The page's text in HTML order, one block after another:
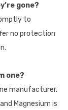
gone?
to
no protection
one?
manufacturer.
Magnesium is